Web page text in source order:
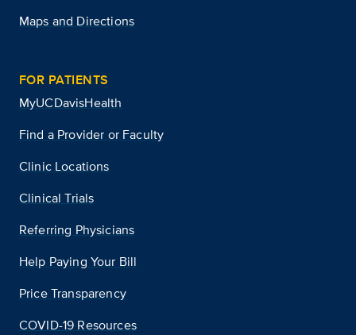
Maps and Directions
FOR PATIENTS
MyUCDavisHealth
Find a Provider or Faculty
Clinic Locations
Clinical Trials
Referring Physicians
Help Paying Your Bill
Price Transparency
COVID-19 Resources